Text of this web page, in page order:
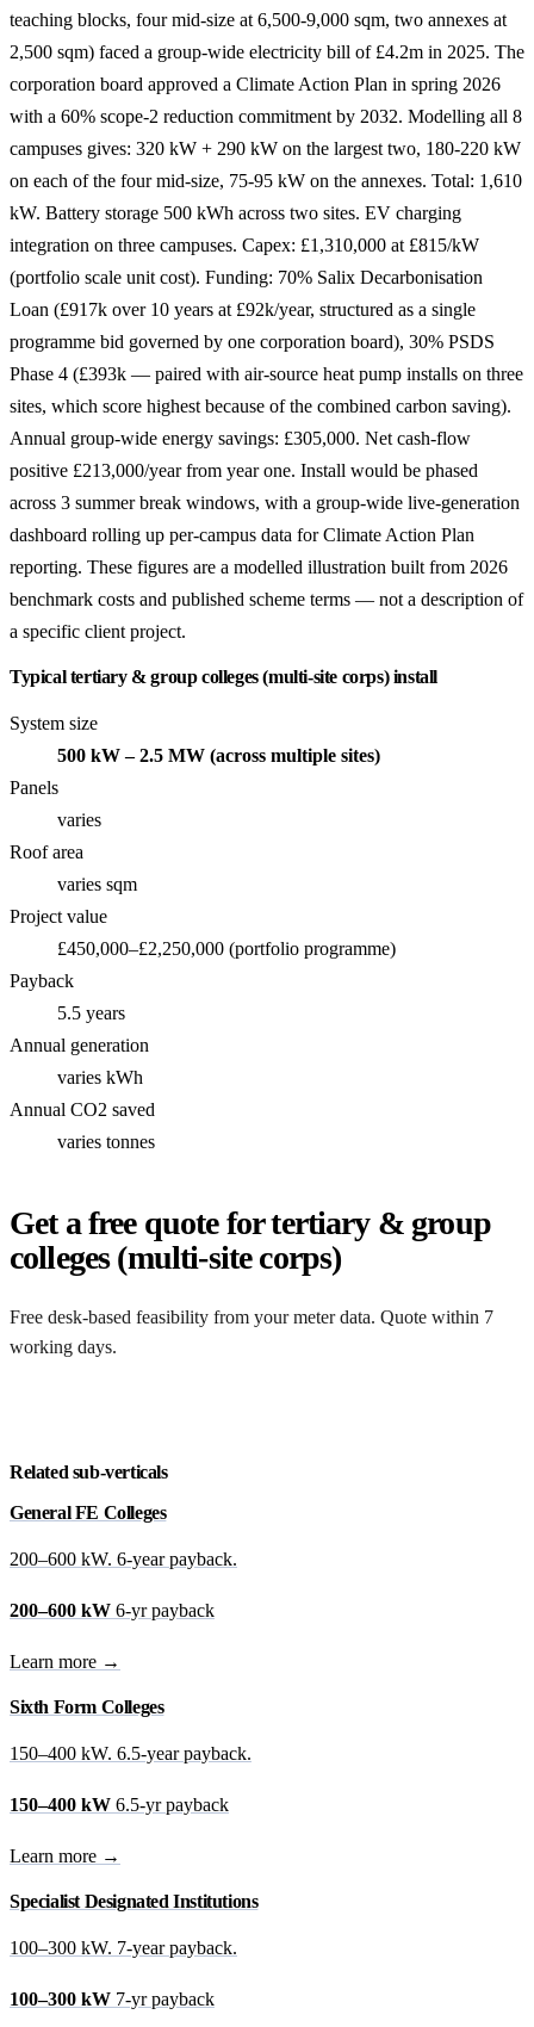
teaching blocks, four mid-size at 6,500-9,000 sqm, two annexes at
2,500 sqm) faced a group-wide electricity bill of £4.2m in 2025. The
corporation board approved a Climate Action Plan in spring 2026
with a 60% scope-2 reduction commitment by 2032. Modelling all 8
campuses gives: 320 kW + 290 kW on the largest two, 180-220 kW
on each of the four mid-size, 75-95 kW on the annexes. Total: 1,610
kW. Battery storage 500 kWh across two sites. EV charging
integration on three campuses. Capex: £1,310,000 at £815/kW
(portfolio scale unit cost). Funding: 70% Salix Decarbonisation
Loan (£917k over 10 years at £92k/year, structured as a single
programme bid governed by one corporation board), 30% PSDS
Phase 4 (£393k — paired with air-source heat pump installs on three
sites, which score highest because of the combined carbon saving).
Annual group-wide energy savings: £305,000. Net cash-flow
positive £213,000/year from year one. Install would be phased
across 3 summer break windows, with a group-wide live-generation
dashboard rolling up per-campus data for Climate Action Plan
reporting. These figures are a modelled illustration built from 2026
benchmark costs and published scheme terms — not a description of
a specific client project.
Typical tertiary & group colleges (multi-site corps) install
System size
500 kW – 2.5 MW (across multiple sites)
Panels
varies
Roof area
varies sqm
Project value
£450,000–£2,250,000 (portfolio programme)
Payback
5.5 years
Annual generation
varies kWh
Annual CO2 saved
varies tonnes
Get a free quote for tertiary & group
colleges (multi-site corps)
Free desk-based feasibility from your meter data. Quote within 7
working days.
Related sub-verticals
General FE Colleges
200–600 kW. 6-year payback.
200–600 kW 6-yr payback
Learn more →
Sixth Form Colleges
150–400 kW. 6.5-year payback.
150–400 kW 6.5-yr payback
Learn more →
Specialist Designated Institutions
100–300 kW. 7-year payback.
100–300 kW 7-yr payback